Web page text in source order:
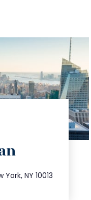
NY 10013